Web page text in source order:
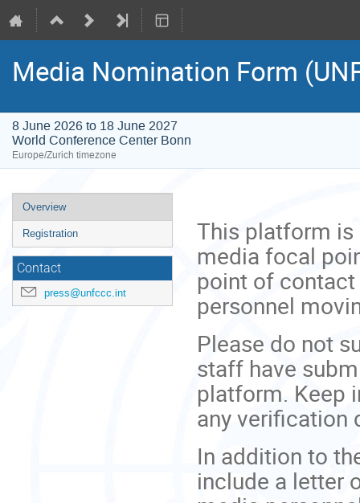
Media Nomination Form
8 June 2026 to 18 June 2027
World Conference Center Bonn
Europe/Zurich timezone
Event
menu
Overview
Registration
Contact
press@unfccc.int
This platform is
media focal
point of
personnel
Please do not
staff have
platform. Keep
any
In addition to
include a letter